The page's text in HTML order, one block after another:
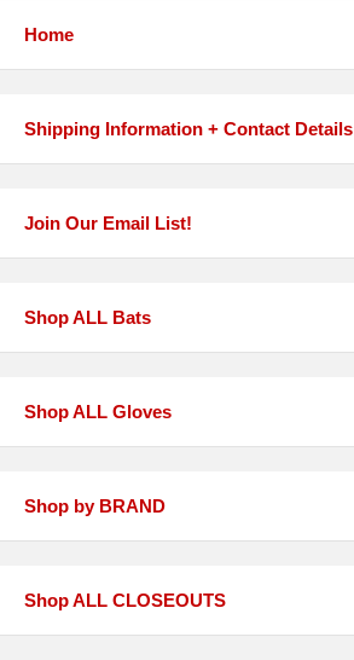
Home
Shipping Information + Contact Details
Join Our Email List!
Shop ALL Bats
Shop ALL Gloves
Shop by BRAND
Shop ALL CLOSEOUTS